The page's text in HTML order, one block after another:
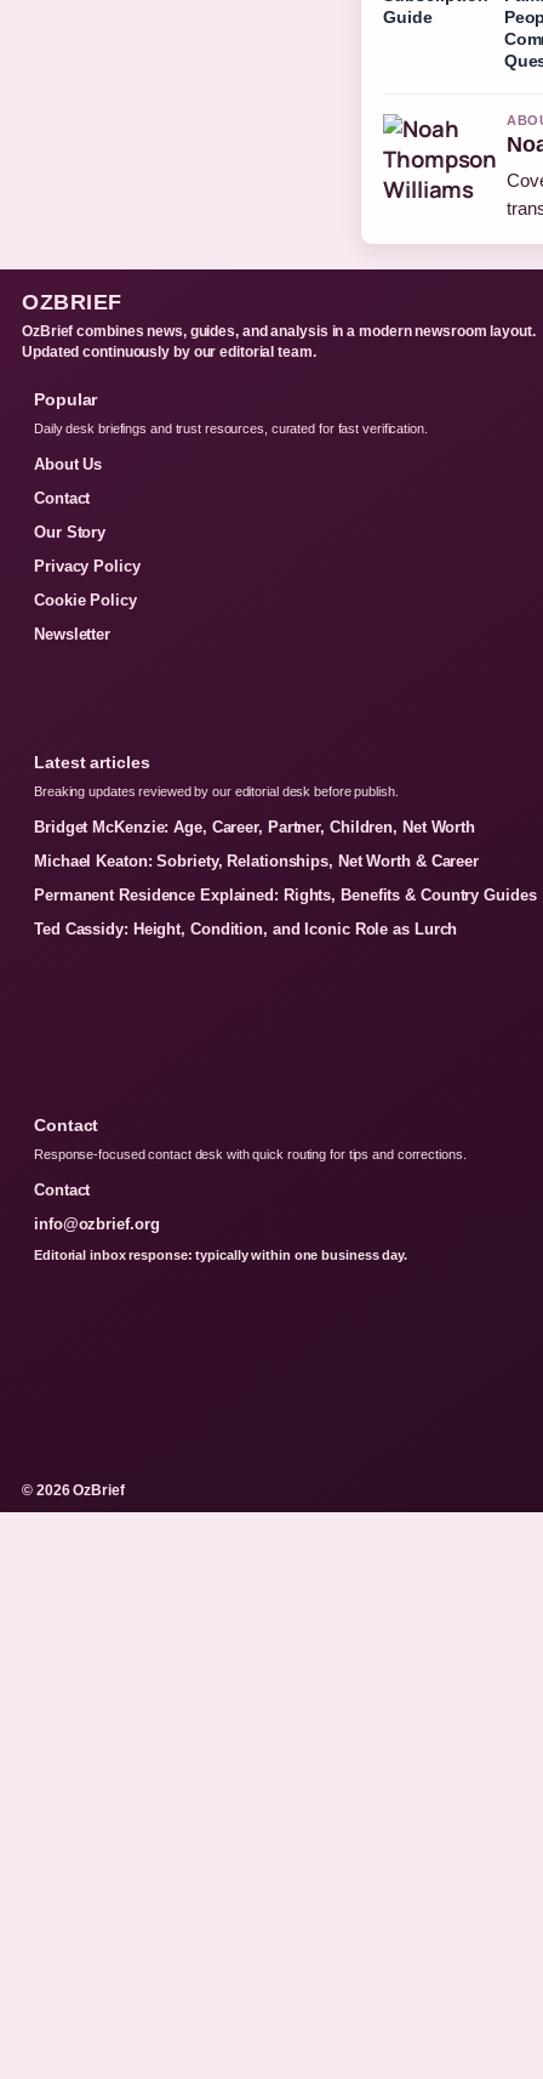
Guide
OZBRIEF
OzBrief combines news, guides, and analysis in a modern newsroom layout.
Updated continuously by our editorial team.
Popular
Daily desk briefings and trust resources, curated for fast verification.
About Us
Contact
Our Story
Privacy Policy
Cookie Policy
Newsletter
Latest articles
Breaking updates reviewed by our editorial desk before publish.
Bridget McKenzie: Age, Career, Partner, Children, Net Worth
Michael Keaton: Sobriety, Relationships, Net Worth & Career
Permanent Residence Explained: Rights, Benefits & Country Guides
Ted Cassidy: Height, Condition, and Iconic Role as Lurch
Contact
Response-focused contact desk with quick routing for tips and corrections.
Contact
info@ozbrief.org
Editorial inbox response: typically within one business day.
© 2026 OzBrief